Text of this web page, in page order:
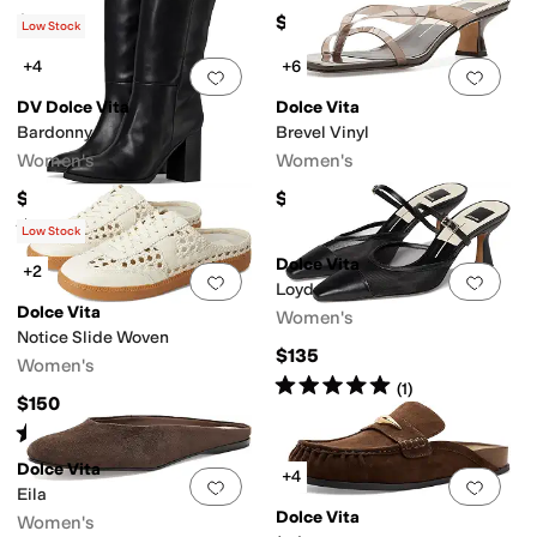
$80 $65
Add to favorites.0 people have
Low Stock
+4
DV Dolce Vita
Bardonny
Women's
$109
Rated4 starsout of 5
(1)
Add
+6
Dolce Vita
Brevel Vinyl
Women's
$100
Add to favorites.0 people have
Low Stock
+2
Dolce Vita
Notice Slide Woven
Women's
$150
Rated2starsout of 5
(3)
Add
Dolce Vita
Loyd
Women's
$135
Rated5starsout of 5
(1)
Add to favorites.0 people have
Dolce Vita
Eila
Women's
Add
+4
Dolce Vita